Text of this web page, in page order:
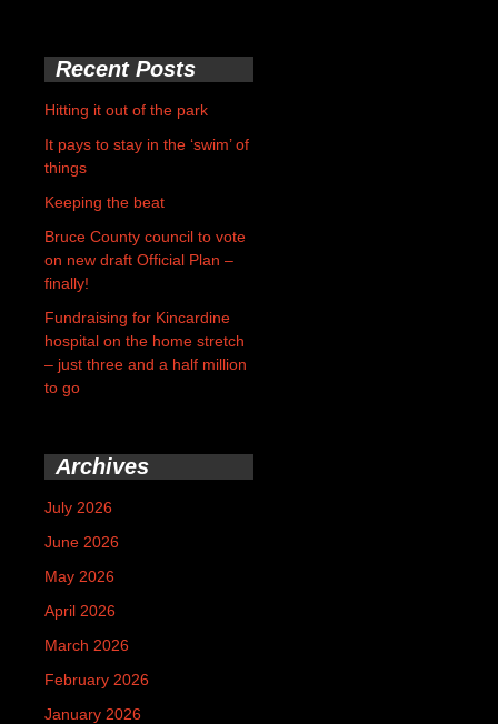
Recent Posts
Hitting it out of the park
It pays to stay in the ‘swim’ of
things
Keeping the beat
Bruce County council to vote
on new draft Official Plan –
finally!
Fundraising for Kincardine
hospital on the home stretch
– just three and a half million
to go
Archives
July 2026
June 2026
May 2026
April 2026
March 2026
February 2026
January 2026